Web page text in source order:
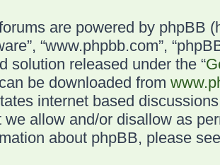
are powered by phpBB
“www.phpbb.com”,
solution released under the “
be downloaded from
internet based
we allow and/or disallow as
about phpBB, please